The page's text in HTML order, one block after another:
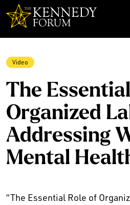
Video
The
Organized
Addressing
Mental
“The Essential Role of